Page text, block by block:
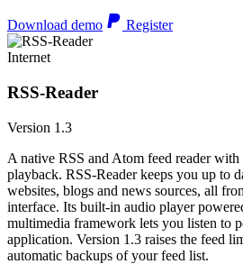
Download demo Register
Internet
RSS-Reader
Version 1.3
A native RSS and Atom feed reader with
playback. RSS-Reader keeps you up to
websites, blogs and news sources, all
interface. Its built-in audio player
multimedia framework lets you listen to
application. Version 1.3 raises the feed
automatic backups of your feed list.